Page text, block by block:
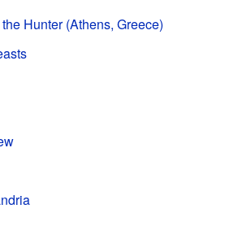
Hunter (Athens, Greece)